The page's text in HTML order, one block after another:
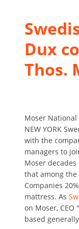
Dux
Thos.
Moser
NEW YORK
with the
managers to
Moser
that among
Companies
mattress. As
on Moser, CEO
based generally